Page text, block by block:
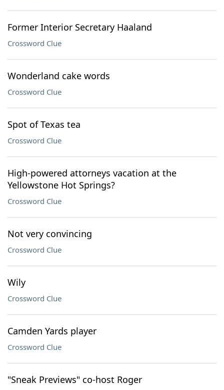
Former Interior Secretary Haaland
Crossword Clue
Wonderland cake words
Crossword Clue
Spot of Texas tea
Crossword Clue
High-powered attorneys vacation at the
Yellowstone Hot Springs?
Crossword Clue
Not very convincing
Crossword Clue
Wily
Crossword Clue
Camden Yards player
Crossword Clue
"Sneak Previews" co-host Roger